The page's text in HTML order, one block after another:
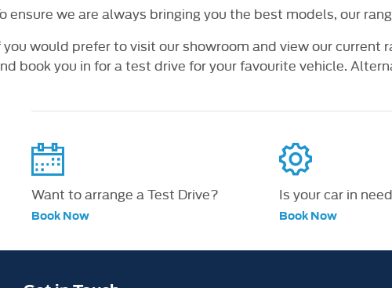
ensure we are always bringing you the best models, our
you would prefer to visit our showroom and view our
book you in for a test drive for your favourite vehicle.
Want to arrange a Test Drive?
Book Now
Is your car in
Book Now